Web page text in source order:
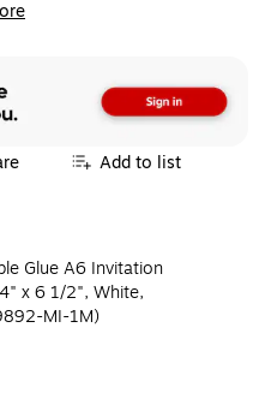
Add to list
Glue A6 Invitation
x 6 1/2", White,
MI-1M)